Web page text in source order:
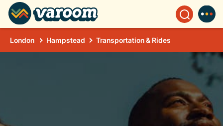
London Hampstead Transportation & Rides